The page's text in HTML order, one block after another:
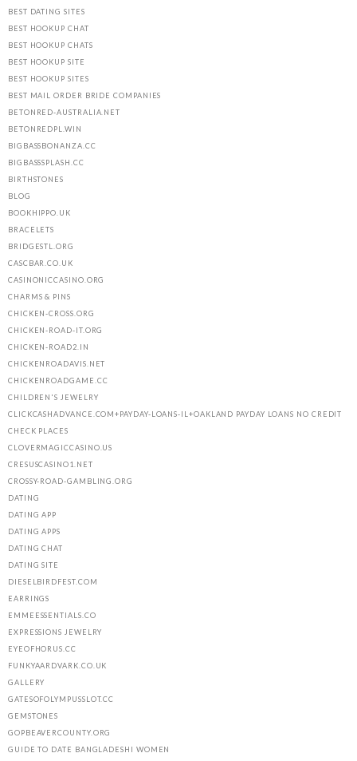
BEST DATING SITES
BEST HOOKUP CHAT
BEST HOOKUP CHATS
BEST HOOKUP SITE
BEST HOOKUP SITES
BEST MAIL ORDER BRIDE COMPANIES
BETONRED-AUSTRALIA.NET
BETONREDPL.WIN
BIGBASSBONANZA.CC
BIGBASSSPLASH.CC
BIRTHSTONES
BLOG
BOOKHIPPO.UK
BRACELETS
BRIDGESTL.ORG
CASCBAR.CO.UK
CASINONICCASINO.ORG
CHARMS & PINS
CHICKEN-CROSS.ORG
CHICKEN-ROAD-IT.ORG
CHICKEN-ROAD2.IN
CHICKENROADAVIS.NET
CHICKENROADGAME.CC
CHILDREN'S JEWELRY
CLICKCASHADVANCE.COM+PAYDAY-LOANS-IL+OAKLAND PAYDAY LOANS NO CREDIT
CHECK PLACES
CLOVERMAGICCASINO.US
CRESUSCASINO1.NET
CROSSY-ROAD-GAMBLING.ORG
DATING
DATING APP
DATING APPS
DATING CHAT
DATING SITE
DIESELBIRDFEST.COM
EARRINGS
EMMEESSENTIALS.CO
EXPRESSIONS JEWELRY
EYEOFHORUS.CC
FUNKYAARDVARK.CO.UK
GALLERY
GATESOFOLYMPUSSLOT.CC
GEMSTONES
GOPBEAVERCOUNTY.ORG
GUIDE TO DATE BANGLADESHI WOMEN